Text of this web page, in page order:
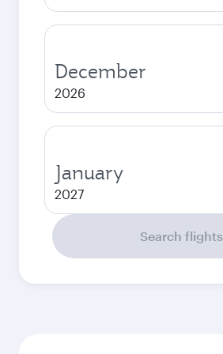
December
2026
January
2027
Search flights